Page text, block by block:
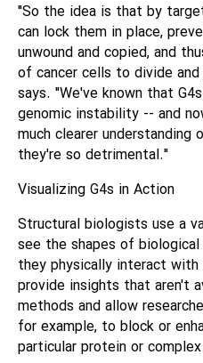
"So the idea is that by
can lock them in place,
unwound and copied, and
of cancer cells to divide
says. "We've known that
genomic instability -- and
much clearer understanding
they're so detrimental."
Visualizing G4s in Action
Structural biologists use a
see the shapes of
they physically interact with
provide insights that aren't
methods and allow
for example, to block or
particular protein or